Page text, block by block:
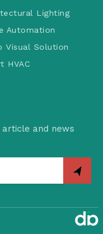
Lighting
Automation
Visual Solution
HVAC
and news